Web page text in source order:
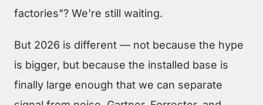
factories"? We're still waiting.
But 2026 is different — not because the hype
is bigger, but because the installed base is
finally large enough that we can separate